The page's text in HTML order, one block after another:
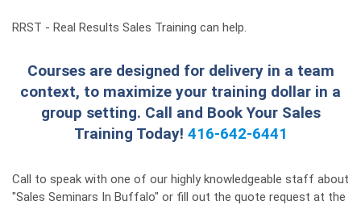
RRST - Real Results Sales Training can help.
Courses are designed for delivery in a team
context, to maximize your training dollar in a
group setting. Call and Book Your Sales
Training Today! 416-642-6441
Call to speak with one of our highly knowledgeable staff about
"Sales Seminars In Buffalo" or fill out the quote request at the